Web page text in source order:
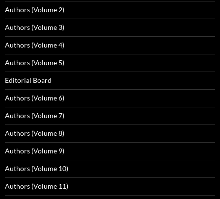
Authors (Volume 2)
Authors (Volume 3)
Authors (Volume 4)
Authors (Volume 5)
Editorial Board
Authors (Volume 6)
Authors (Volume 7)
Authors (Volume 8)
Authors (Volume 9)
Authors (Volume 10)
Authors (Volume 11)